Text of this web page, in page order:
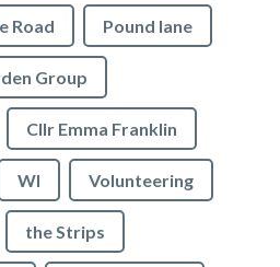
Road Pound lane
Group
Cllr Emma Franklin
WI Volunteering
the Strips